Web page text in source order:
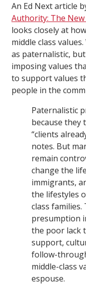
An Ed Next article
Authority: The
looks closely at
middle class
as paternalistic,
imposing values
to support values
people in the
Paternalistic
because they
“clients
notes. But
remain
change the
immigrants,
the lifestyles
class
presumption
the poor lack
support,
follow-
middle-class
espouse.